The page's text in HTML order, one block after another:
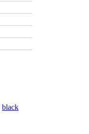
black